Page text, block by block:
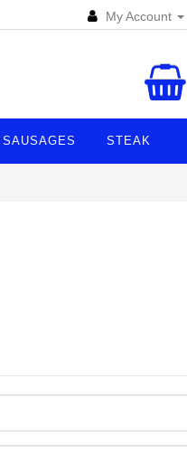
My Account
SAUSAGES STEAK